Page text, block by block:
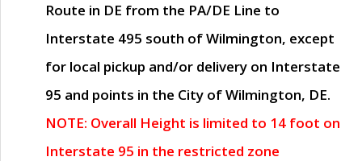
Route in DE from the PA/DE Line to
Interstate 495 south of Wilmington, except
for local pickup and/or delivery on Interstate
95 and points in the City of Wilmington, DE.
NOTE: Overall Height is limited to 14 foot on
Interstate 95 in the restricted zone